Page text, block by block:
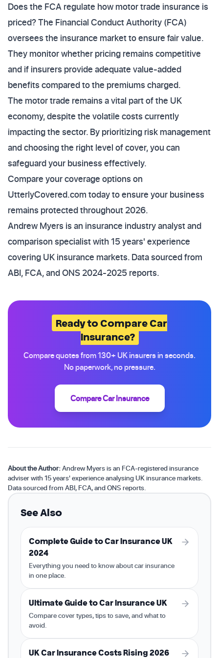
Does the FCA regulate how motor trade insurance is
priced? The Financial Conduct Authority (FCA)
oversees the insurance market to ensure fair value.
They monitor whether pricing remains competitive
and if insurers provide adequate value-added
benefits compared to the premiums charged.
The motor trade remains a vital part of the UK
economy, despite the volatile costs currently
impacting the sector. By prioritizing risk management
and choosing the right level of cover, you can
safeguard your business effectively.
Compare your coverage options on
UtterlyCovered.com today to ensure your business
remains protected throughout 2026.
Andrew Myers is an insurance industry analyst and
comparison specialist with 15 years' experience
covering UK insurance markets. Data sourced from
ABI, FCA, and ONS 2024-2025 reports.
Ready to Compare Car
Insurance?
Compare quotes from 130+ UK insurers in seconds.
No paperwork, no pressure.
Compare Car Insurance
About the Author:Andrew Myers is an FCA-registered insurance
adviser with 15 years' experience analysing UK insurance markets.
Data sourced from ABI, FCA, and ONS reports.
See Also
Complete Guide to Car Insurance UK
2024
Everything you need to know about car insurance
in one place.
Ultimate Guide to Car Insurance UK
Compare cover types, tips to save, and what to
avoid.
UK Car Insurance Costs Rising 2026